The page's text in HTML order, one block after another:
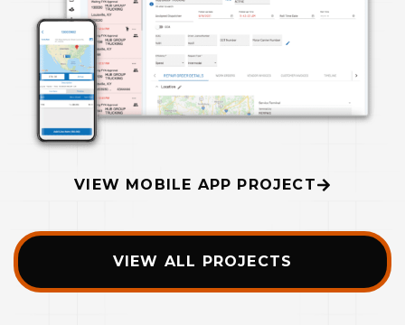
VIEW MOBILE APP PROJECT
VIEW ALL PROJECTS